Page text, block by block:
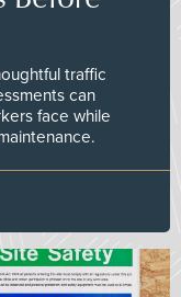
traffic
can
face while